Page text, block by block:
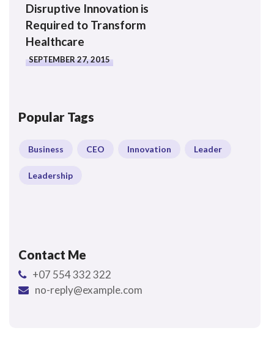
Disruptive Innovation is
Required to Transform
Healthcare
SEPTEMBER 27, 2015
Popular Tags
Business CEO Innovation Leader
Leadership
Contact Me
+07 554 332 322
no-reply@example.com